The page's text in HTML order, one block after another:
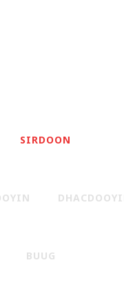
SIRDOON
BUUG